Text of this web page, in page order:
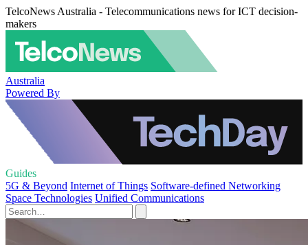
TelcoNews Australia - Telecommunications news for ICT decision-
makers
Australia
Powered By
Guides
5G & Beyond Internet of Things Software-defined Networking
Space Technologies Unified Communications